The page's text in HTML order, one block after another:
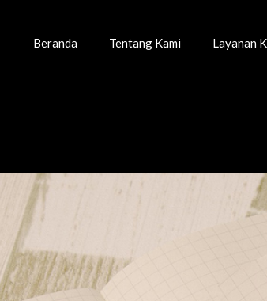
Beranda Tentang Kami Layanan